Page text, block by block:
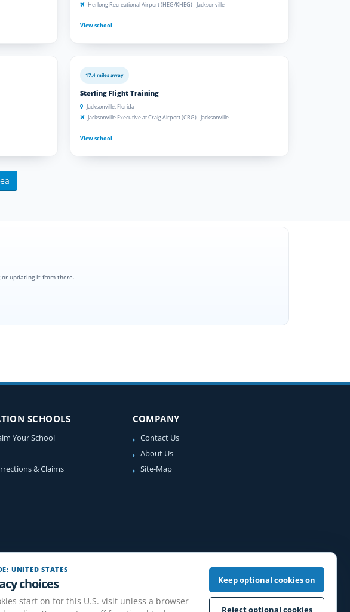
Herlong Recreational Airport (HEG/KHEG) - Jacksonville
View school
17.4 miles away
Sterling Flight Training
Jacksonville, Florida
Jacksonville Executive at Craig Airport (CRG) - Jacksonville
View school
or updating it from there.
SCHOOLS
Your School
& Claims
COMPANY
Contact Us
About Us
Site-Map
UNITED STATES
choices
start on for this U.S. visit unless a browser
Keep optional cookies on
Reject optional cookies